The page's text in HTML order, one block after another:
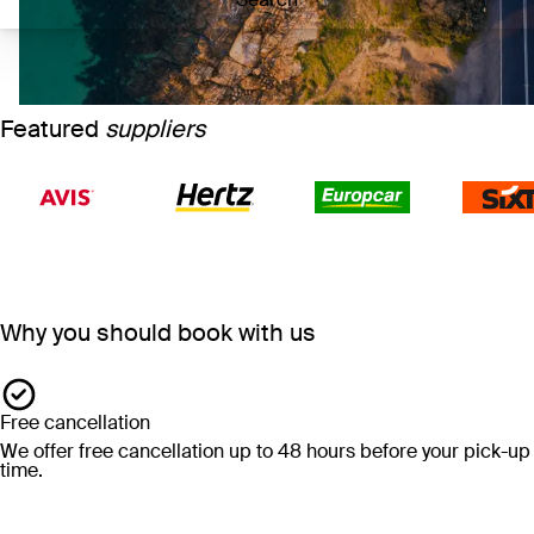
Featured suppliers
Why you should book with us
Free cancellation
We offer free cancellation up to 48 hours before your pick-up
time.